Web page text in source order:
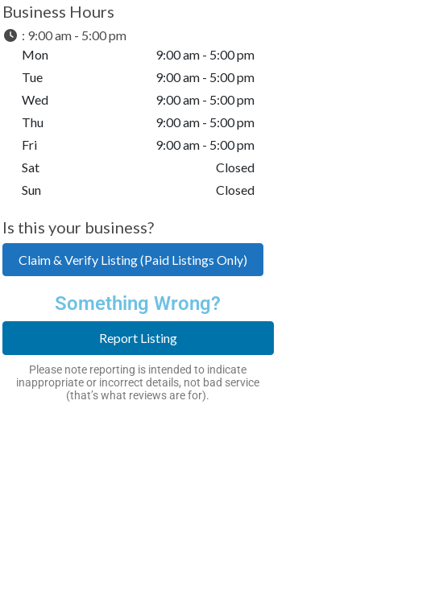
Business Hours
: 9:00 am - 5:00 pm
Mon
9:00 am - 5:00 pm
Tue
9:00 am - 5:00 pm
Wed
9:00 am - 5:00 pm
Thu
9:00 am - 5:00 pm
Fri
9:00 am - 5:00 pm
Sat
Closed
Sun
Closed
Is this your business?
Claim & Verify Listing (Paid Listings Only)
Something Wrong?
Report Listing
Please note reporting is intended to indicate
inappropriate or incorrect details, not bad service
(that’s what reviews are for).